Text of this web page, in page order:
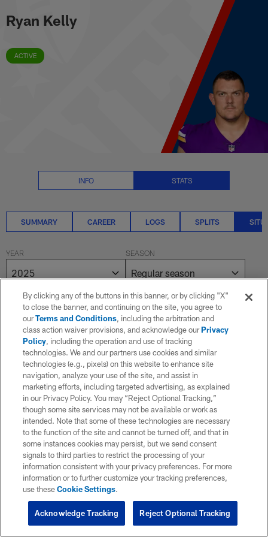
to
main
Ryan Kelly Situational Stats |
Ryan Kelly
ACTIVE
INFO STATS
SUMMARY CAREER LOGS SPLITS
YEAR SEASON
NO RESULTS AVAILABLE
No results. Try adjusting the filters.
By clicking any of the buttons in this banner, or by clicking "X"
to close the banner, and continuing on the site, you agree to
ourTerms and Conditions, including the arbitration and
class action waiver provisions, and acknowledge ourPrivacy
Policy, including the operation and use of tracking
technologies. We and our partners use cookies and similar
technologies (e.g., pixels) on this website to enhance site
navigation, analyze your use of the site, and assist in
marketing efforts, including targeted advertising, as explained
in our Privacy Policy. You may “Reject Optional Tracking,”
though some site services may not be available or work as
intended. Note that some of these technologies are necessary
to the function of the site and cannot be turned off, and that in
some instances cookies may persist, but we send consent
signals to third parties to restrict the processing of your
information consistent with your privacy preferences. For more
information or to further customize your tracking preferences,
use theseCookie Settings.
Reject Optional Tracking
Acknowledge Tracking